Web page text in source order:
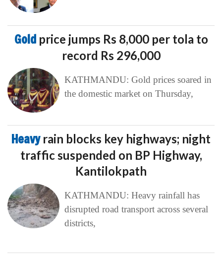
Gold price jumps Rs 8,000 per tola to
record Rs 296,000
KATHMANDU: Gold prices soared in
the domestic market on Thursday,
Heavy rain blocks key highways; night
traffic suspended on BP Highway,
Kantilokpath
KATHMANDU: Heavy rainfall has
disrupted road transport across several
districts,